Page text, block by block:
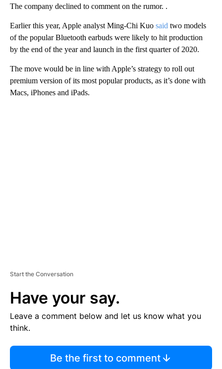
The company declined to comment on the rumor. .
Earlier this year, Apple analyst Ming-Chi Kuo said two models
of the popular Bluetooth earbuds were likely to hit production
by the end of the year and launch in the first quarter of 2020.
The move would be in line with Apple’s strategy to roll out
premium version of its most popular products, as it’s done with
Macs, iPhones and iPads.
Start the Conversation
Have your say.
Leave a comment below and let us know what you
think.
Be the first to comment